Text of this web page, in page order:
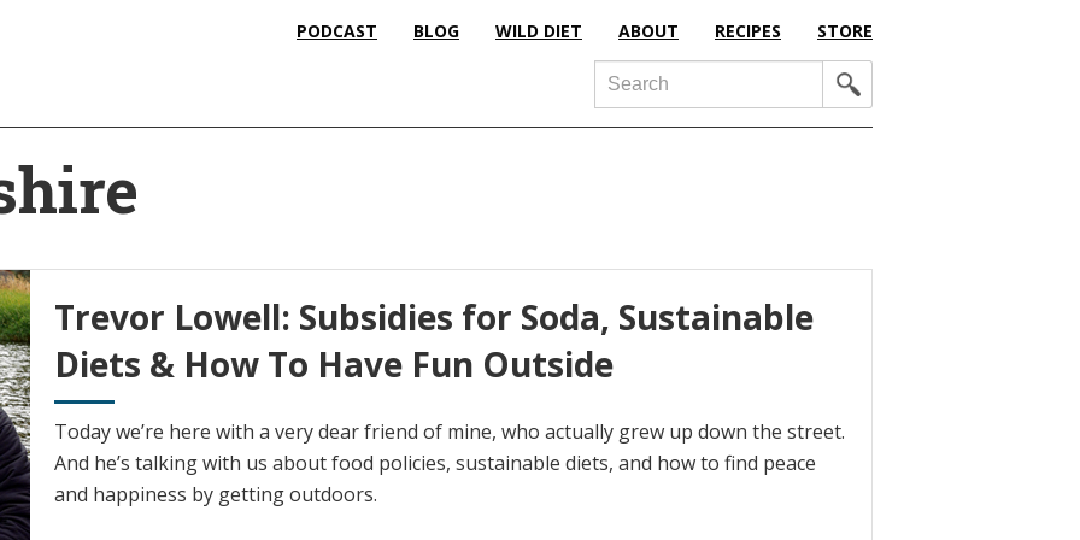
PODCAST BLOG WILD DIET ABOUT RECIPES STORE
Search
Trevor Lowell: Subsidies for Soda, Sustainable
Diets & How To Have Fun Outside
Today we’re here with a very dear friend of mine, who actually grew up down the street.
And he’s talking with us about food policies, sustainable diets, and how to find peace
and happiness by getting outdoors.